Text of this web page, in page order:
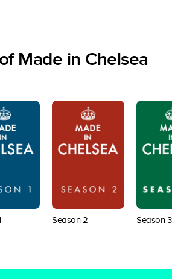
Made in Chelsea
Season 2 Season 3